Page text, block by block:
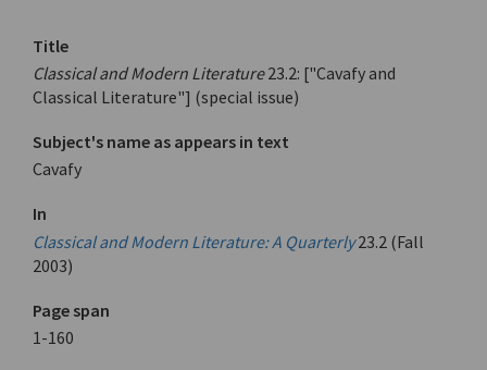
Title
Classical and Modern Literature23.2: ["Cavafy and
Classical Literature"] (special issue)
Subject's name as appears in text
Cavafy
In
Classical and Modern Literature: A Quarterly 23.2 (Fall
2003)
Page span
1-160